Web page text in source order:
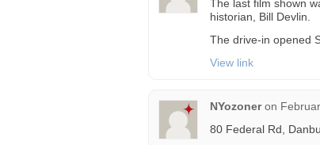
The last film shown
historian, Bill Devlin.
The drive-in opened
View link
NYozoner on
80 Federal Rd,